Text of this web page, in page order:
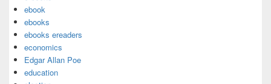
ebook
ebooks
ebooks ereaders
economics
Edgar Allan Poe
education